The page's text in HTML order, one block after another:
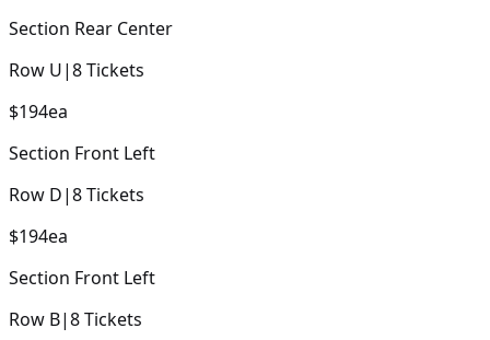
Section Rear Center
Row U|8Tickets
$194ea
Section Front Left
Row D|8Tickets
$194ea
Section Front Left
Row B|8Tickets